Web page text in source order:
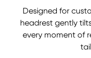
Designed for
headrest gently
every moment of